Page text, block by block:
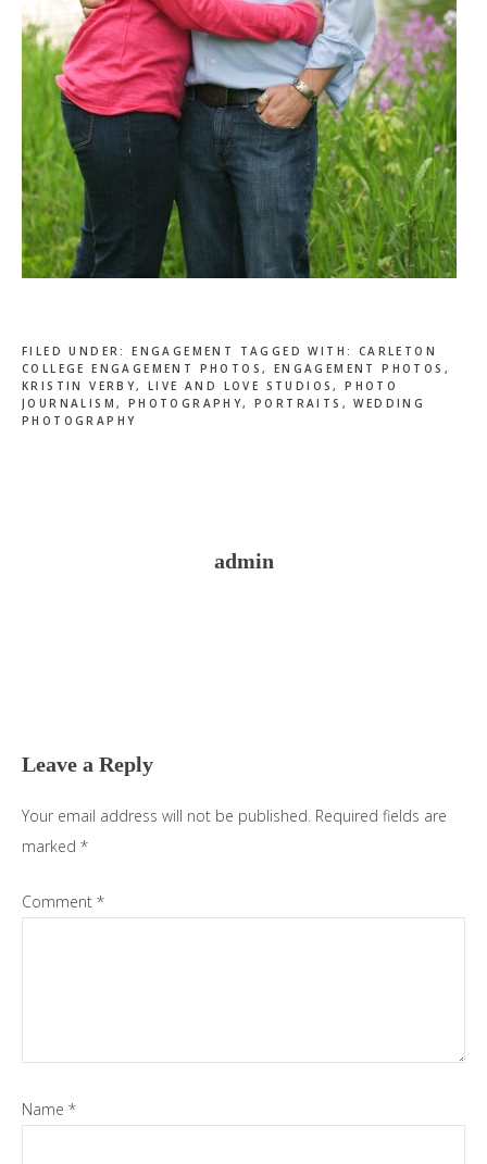
FILED UNDER:ENGAGEMENT TAGGED WITH: CARLETON
COLLEGE ENGAGEMENT PHOTOS , ENGAGEMENT PHOTOS ,
KRISTIN VERBY,LIVE AND LOVE STUDIOS,PHOTO
JOURNALISM, PHOTOGRAPHY,PORTRAITS ,WEDDING
PHOTOGRAPHY
admin
Leave a Reply
Your email address will not be published. Required fields are
marked *
Comment *
Name *